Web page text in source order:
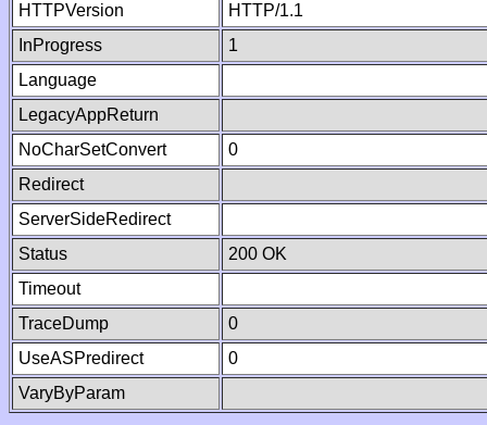
HTTPVersion
HTTP/1.1
InProgress
1
Language
LegacyAppReturn
NoCharSetConvert
0
Redirect
ServerSideRedirect
Status
200 OK
Timeout
TraceDump
0
UseASPredirect
0
VaryByParam